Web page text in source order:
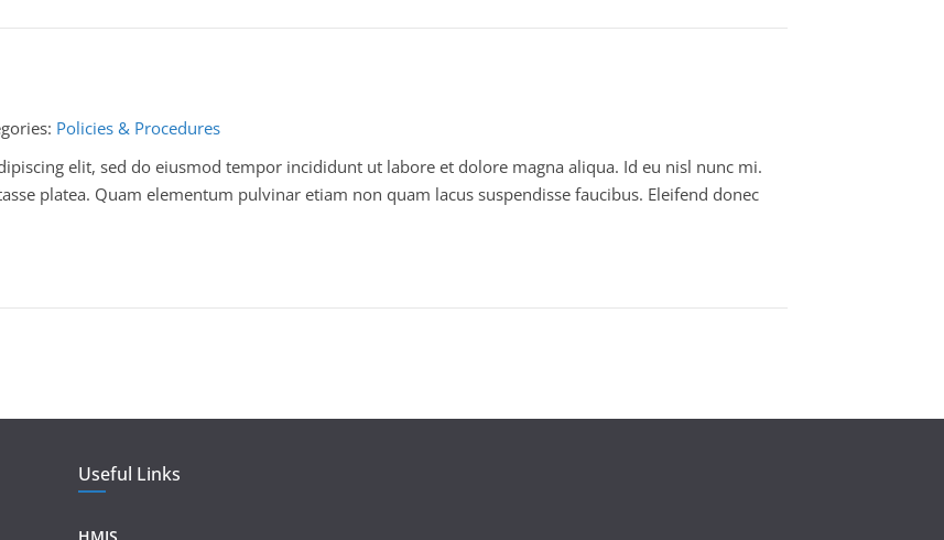
Policies & Procedures
elit, sed do eiusmod tempor incididunt ut labore et dolore magna aliqua. Id eu nisl nunc mi.
platea. Quam elementum pulvinar etiam non quam lacus suspendisse faucibus. Eleifend donec
Useful Links